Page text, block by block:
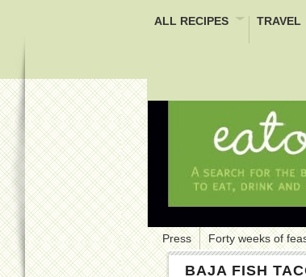
ALL RECIPES TRAVEL
Press Forty weeks of
BAJA FISH